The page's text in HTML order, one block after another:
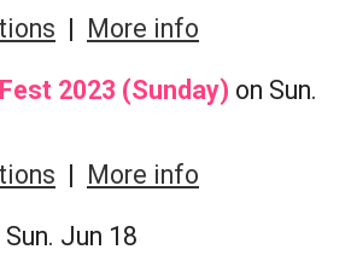
| More info
2023 (Sunday) on Sun.
| More info
Sun. Jun 18